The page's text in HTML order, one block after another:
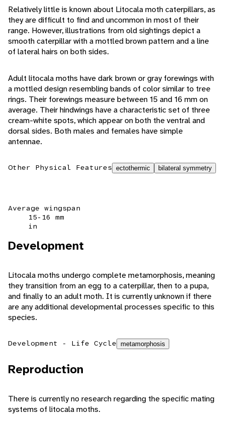
Relatively little is known about Litocala moth caterpillars, as
they are difficult to find and uncommon in most of their
range. However, illustrations from old sightings depict a
smooth caterpillar with a mottled brown pattern and a line
of lateral hairs on both sides.
Adult litocala moths have dark brown or gray forewings with
a mottled design resembling bands of color similar to tree
rings. Their forewings measure between 15 and 16 mm on
average. Their hindwings have a characteristic set of three
cream-white spots, which appear on both the ventral and
dorsal sides. Both males and females have simple
antennae.
Other Physical Features ectothermic bilateral symmetry
Average wingspan
15-16 mm
in
Development
Litocala moths undergo complete metamorphosis, meaning
they transition from an egg to a caterpillar, then to a pupa,
and finally to an adult moth. It is currently unknown if there
are any additional developmental processes specific to this
species.
Development - Life Cycle metamorphosis
Reproduction
There is currently no research regarding the specific mating
systems of litocala moths.